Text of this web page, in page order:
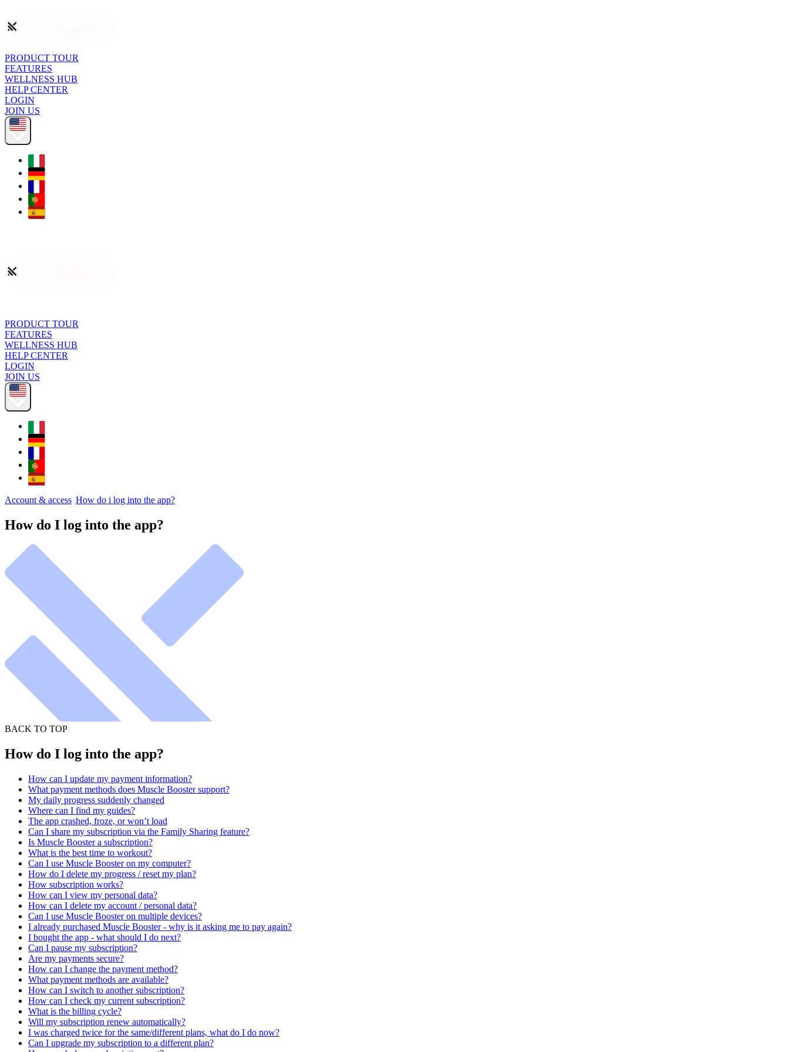
PRODUCT TOUR
FEATURES
WELLNESS HUB
HELP CENTER
LOGIN
JOIN US
PRODUCT TOUR
FEATURES
WELLNESS HUB
HELP CENTER
LOGIN
JOIN US
Account & access How do i log into the app?
How do I log into the app?
BACK TO TOP
How do I log into the app?
How can I update my payment information?
What payment methods does Muscle Booster support?
My daily progress suddenly changed
Where can I find my guides?
The app crashed, froze, or won’t load
Can I share my subscription via the Family Sharing feature?
Is Muscle Booster a subscription?
What is the best time to workout?
Can I use Muscle Booster on my computer?
How do I delete my progress / reset my plan?
How subscription works?
How can I view my personal data?
How can I delete my account / personal data?
Can I use Muscle Booster on multiple devices?
I already purchased Muscle Booster - why is it asking me to pay again?
I bought the app - what should I do next?
Can I pause my subscription?
Are my payments secure?
How can I change the payment method?
What payment methods are available?
How can I switch to another subscription?
How can I check my current subscription?
What is the billing cycle?
Will my subscription renew automatically?
I was charged twice for the same/different plans, what do I do now?
Can I upgrade my subscription to a different plan?